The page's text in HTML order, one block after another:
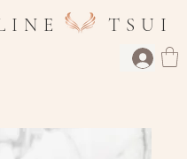
L I N E T S U I